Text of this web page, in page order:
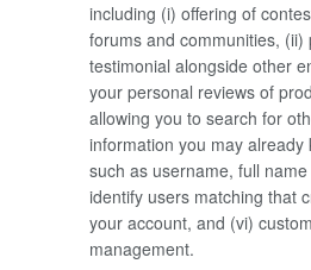
including (i) offering of
forums and communities,
testimonial alongside other
your personal reviews of
allowing you to search for
information you may
such as username, full
identify users matching that
your account, and (vi)
management.